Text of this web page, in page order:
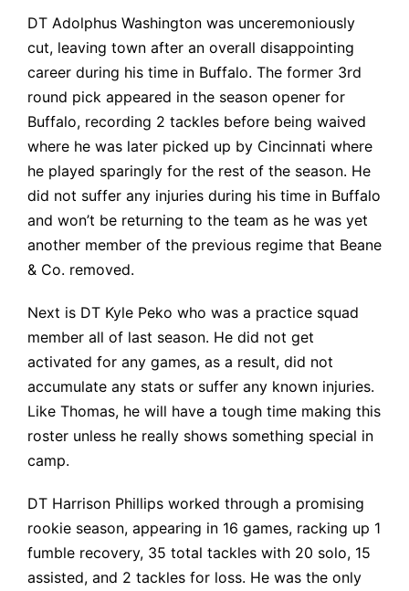
DT Adolphus Washington was unceremoniously
cut, leaving town after an overall disappointing
career during his time in Buffalo. The former 3rd
round pick appeared in the season opener for
Buffalo, recording 2 tackles before being waived
where he was later picked up by Cincinnati where
he played sparingly for the rest of the season. He
did not suffer any injuries during his time in Buffalo
and won’t be returning to the team as he was yet
another member of the previous regime that Beane
& Co. removed.
Next is DT Kyle Peko who was a practice squad
member all of last season. He did not get
activated for any games, as a result, did not
accumulate any stats or suffer any known injuries.
Like Thomas, he will have a tough time making this
roster unless he really shows something special in
camp.
DT Harrison Phillips worked through a promising
rookie season, appearing in 16 games, racking up 1
fumble recovery, 35 total tackles with 20 solo, 15
assisted, and 2 tackles for loss. He was the only